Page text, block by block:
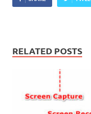
RELATED POSTS